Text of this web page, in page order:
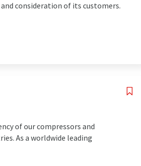
consideration of its customers.
of our compressors and
As a worldwide leading